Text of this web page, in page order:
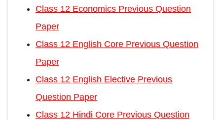
Class 12 Economics Previous Question
Paper
Class 12 English Core Previous Question
Paper
Class 12 English Elective Previous
Question Paper
Class 12 Hindi Core Previous Question